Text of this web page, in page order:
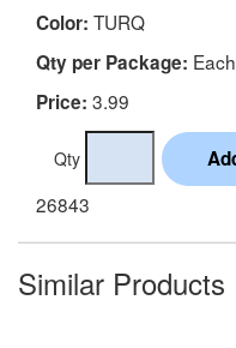
Color: TURQ
Qty per Package: Each
Price: 3.99
Qty
26843
Similar Products